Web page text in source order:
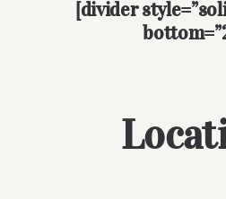
[divider